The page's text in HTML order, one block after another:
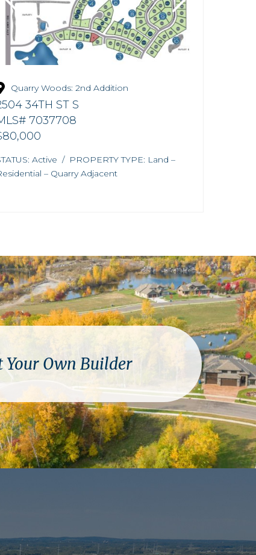
Quarry Woods: 2nd Addition
34TH ST S
7037708
Active / PROPERTY TYPE: Land –
– Quarry Adjacent
Your Own Builder